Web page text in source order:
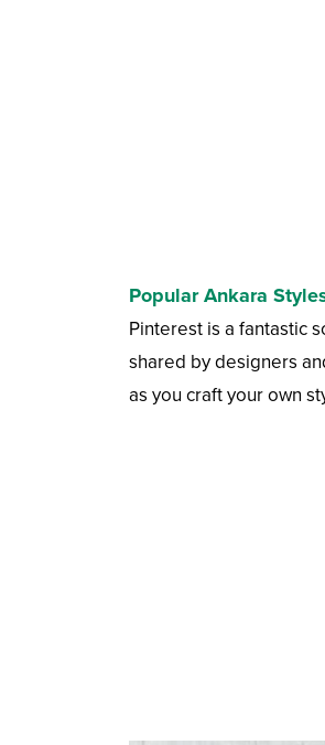
Popular Ankara
Pinterest is a fantastic
shared by designers
as you craft your own